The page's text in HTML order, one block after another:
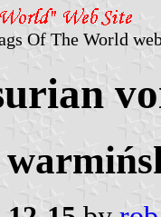
Of The World